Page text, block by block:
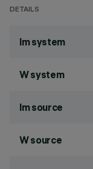
DETAILS
lm system
W system
lm source
W source